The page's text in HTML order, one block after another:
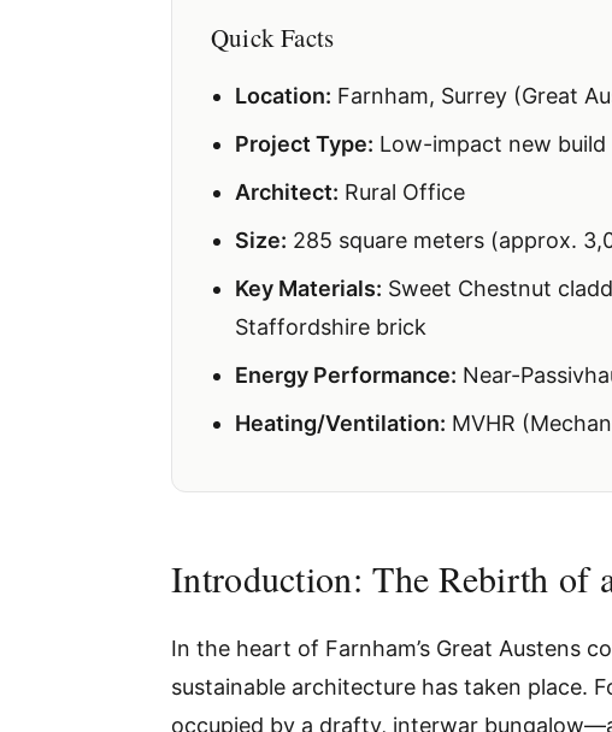
Quick Facts
Location: Farnham, Surrey (Great
Project Type: Low-impact new
Architect: Rural Office
Size: 285 square meters (approx.
Key Materials: Sweet Chestnut
Staffordshire brick
Energy Performance: Near-
Heating/Ventilation: MVHR
Introduction: The Rebirth of
In the heart of Farnham’s Great Austens
sustainable architecture has taken place.
occupied by a drafty, interwar